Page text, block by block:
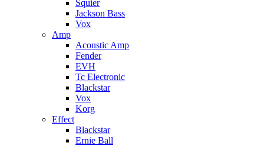
Squier
Jackson Bass
Vox
Amp
Acoustic Amp
Fender
EVH
Tc Electronic
Blackstar
Vox
Korg
Effect
Blackstar
Ernie Ball